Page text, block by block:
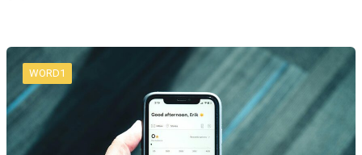
WORD1